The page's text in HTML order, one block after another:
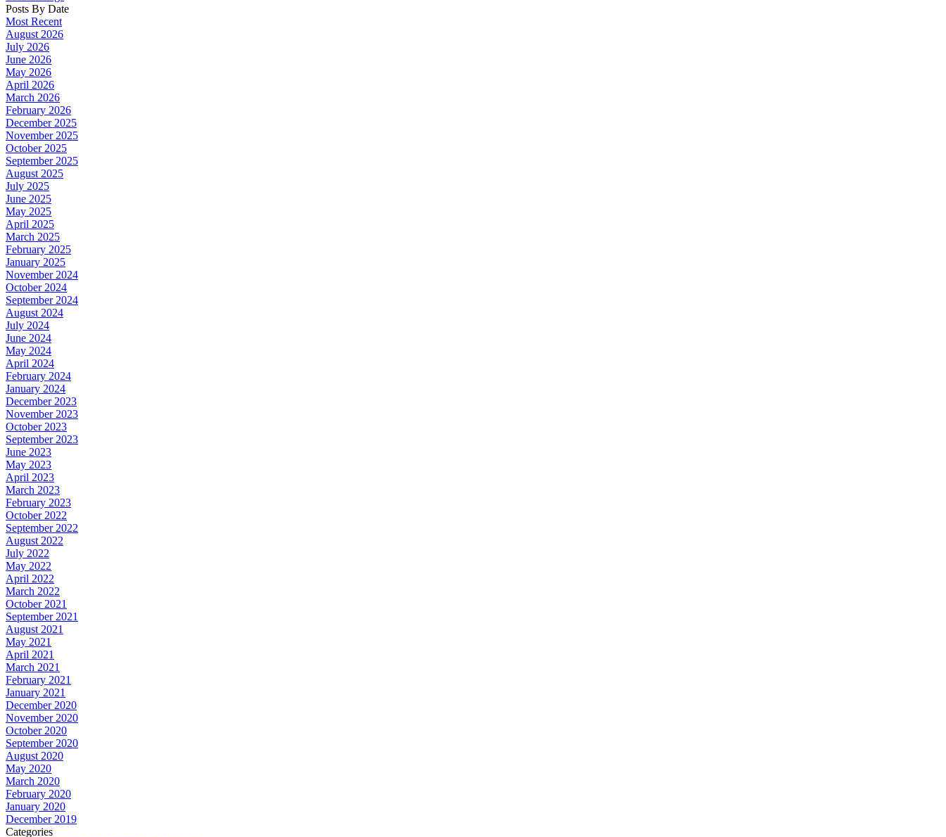
Posts By Date
Most Recent
August 2026
July 2026
June 2026
May 2026
April 2026
March 2026
February 2026
December 2025
November 2025
October 2025
September 2025
August 2025
July 2025
June 2025
May 2025
April 2025
March 2025
February 2025
January 2025
November 2024
October 2024
September 2024
August 2024
July 2024
June 2024
May 2024
April 2024
February 2024
January 2024
December 2023
November 2023
October 2023
September 2023
June 2023
May 2023
April 2023
March 2023
February 2023
October 2022
September 2022
August 2022
July 2022
May 2022
April 2022
March 2022
October 2021
September 2021
August 2021
May 2021
April 2021
March 2021
February 2021
January 2021
December 2020
November 2020
October 2020
September 2020
August 2020
May 2020
March 2020
February 2020
January 2020
December 2019
Categories